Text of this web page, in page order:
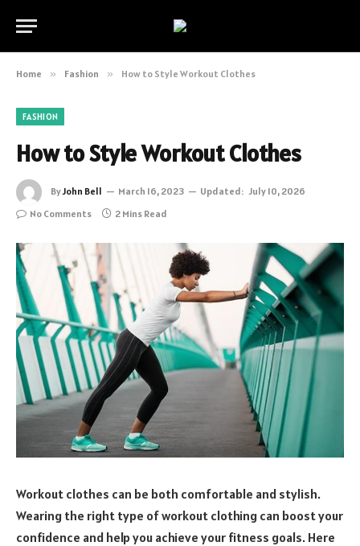
Home » Fashion » How to Style Workout Clothes
FASHION
How to Style Workout Clothes
ByJohn Bell March 16, 2023 Updated: July 10, 2026
No Comments
2 Mins Read
Workout clothes can be both comfortable and stylish.
Wearing the right type of workout clothing can boost your
confidence and help you achieve your fitness goals. Here